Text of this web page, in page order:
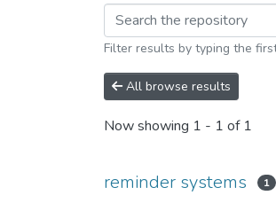
Filter results by typing the
All browse results
Now showing 1 - 1 of 1
reminder systems 1